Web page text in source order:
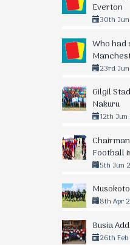
Everton
30th
Who
23rd
Gilgil
Nakuru
12th
Football
5th Jun
8th Apr
Busia
26th